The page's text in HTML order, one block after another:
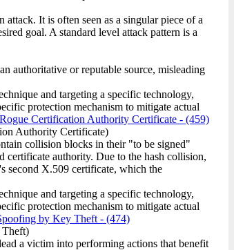
It is often seen as a singular piece of a
goal. A standard level attack pattern is a
authoritative or reputable source, misleading
and targeting a specific technology,
protection mechanism to mitigate actual
Certification Authority Certificate - (459)
Authority Certificate)
collision blocks in their "to be signed"
certificate authority. Due to the hash collision,
second X.509 certificate, which the
and targeting a specific technology,
protection mechanism to mitigate actual
by Key Theft - (474)
Theft)
a victim into performing actions that benefit